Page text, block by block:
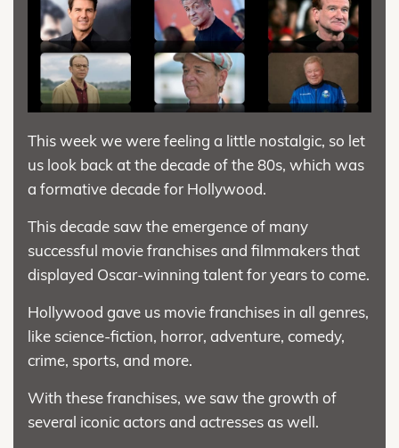
This week we were feeling a little nostalgic, so let
us look back at the decade of the 80s, which was
a formative decade for Hollywood.
This decade saw the emergence of many
successful movie franchises and filmmakers that
displayed Oscar-winning talent for years to come.
Hollywood gave us movie franchises in all genres,
like science-fiction, horror, adventure, comedy,
crime, sports, and more.
With these franchises, we saw the growth of
several iconic actors and actresses as well.